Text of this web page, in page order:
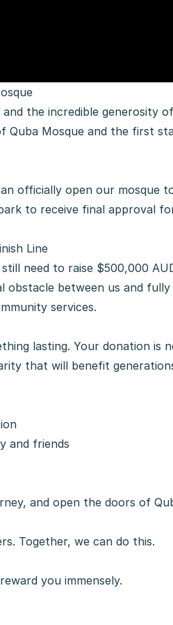
Quba Mosque and the first
officially open our mosque
to receive final approval
Line
need to raise $500,000
obstacle between us and fully
services.
lasting. Your donation is
that will benefit
and friends
and open the doors of
Together, we can do this.
you immensely.